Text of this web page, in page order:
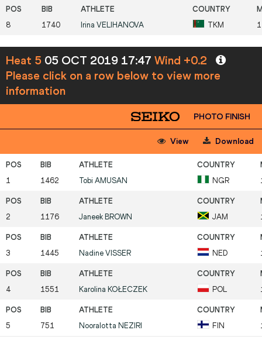
8 1740 Irina VELIHANOVA TKM
Heat 5 05 OCT 2019 17:47 Wind +0.2
Please click on a row below to view more
information
PHOTO FINISH
View Download
1 1462 Tobi AMUSAN NGR
2 1176 Janeek BROWN JAM
3 1445 Nadine VISSER NED
4 1551 Karolina KOŁECZEK POL
5 751 Nooralotta NEZIRI FIN